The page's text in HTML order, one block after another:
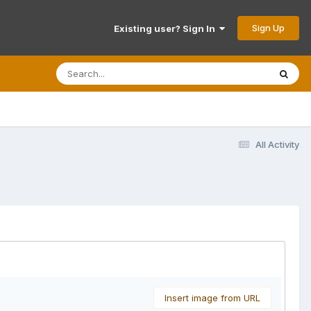
Existing user? Sign In Sign Up
All Activity
Insert image from URL